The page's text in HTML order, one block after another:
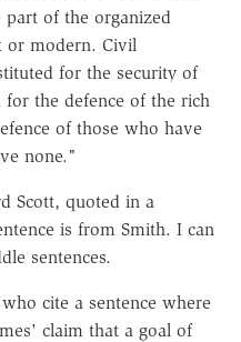
part of the organized
or modern. Civil
for the security of
the defence of the rich
of those who have
none."
Scott, quoted in a
is from Smith. I can
sentences.
cite a sentence where
claim that a goal of